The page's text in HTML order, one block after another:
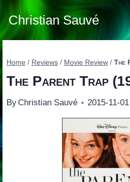
Skip
to
content
Christian Sauvé
Home / Reviews / Movie Review / The
The Parent Trap
By Christian Sauvé 2015-11-01